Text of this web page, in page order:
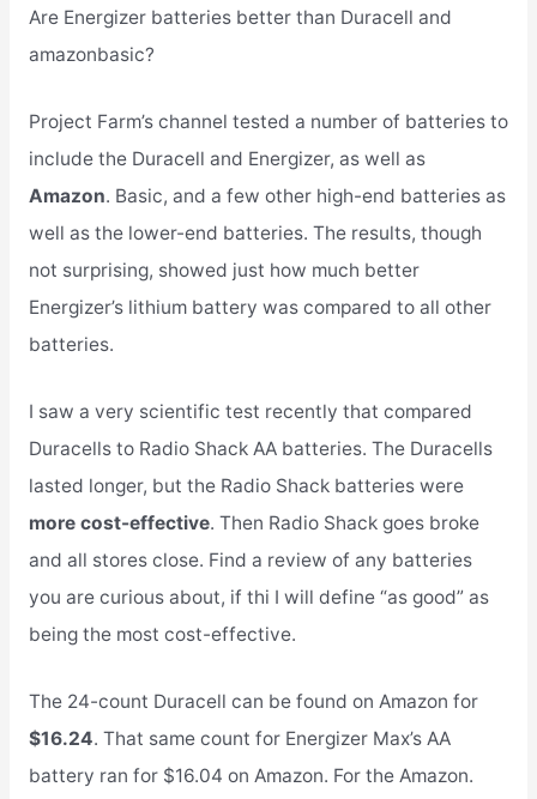
Are Energizer batteries better than Duracell and
amazonbasic?
Project Farm’s channel tested a number of batteries to
include the Duracell and Energizer, as well as
Amazon. Basic, and a few other high-end batteries as
well as the lower-end batteries. The results, though
not surprising, showed just how much better
Energizer’s lithium battery was compared to all other
batteries.
I saw a very scientific test recently that compared
Duracells to Radio Shack AA batteries. The Duracells
lasted longer, but the Radio Shack batteries were
more cost-effective. Then Radio Shack goes broke
and all stores close. Find a review of any batteries
you are curious about, if thi I will define “as good” as
being the most cost-effective.
The 24-count Duracell can be found on Amazon for
$16.24. That same count for Energizer Max’s AA
battery ran for $16.04 on Amazon. For the Amazon.